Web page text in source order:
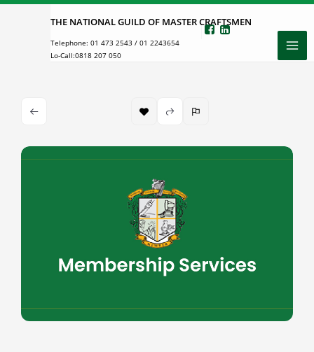
Skip
THE NATIONAL GUILD OF MASTER CRAFTSMEN
Telephone: 01 473 2543 / 01 2243654
Lo-Call:0818 207 050